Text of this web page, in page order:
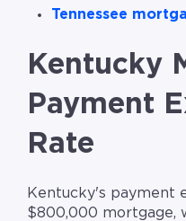
Tennessee
Kentucky
Payment
Rate
Kentucky's payment
$800,000 mortgage,